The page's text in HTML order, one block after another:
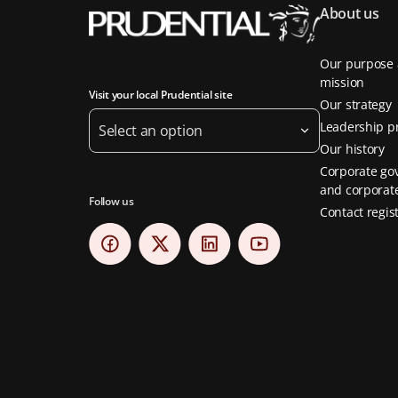
Visit your local Prudential site
Select an option
Follow us
About us
Our purpose
mission
Our strategy
Leadership
Our history
Corporate
and
Contact